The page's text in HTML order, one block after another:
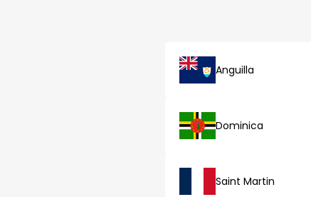
Anguilla
Dominica
Saint Martin